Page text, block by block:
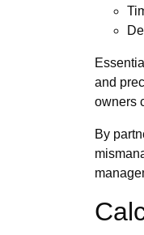
and
owners
By